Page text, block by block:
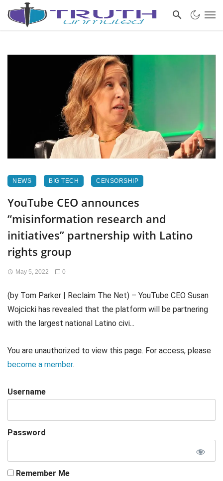
NEWS BIG TECH CENSORSHIP
YouTube CEO announces
“misinformation research and
initiatives” partnership with Latino
rights group
May 5, 2022 0
(by Tom Parker | Reclaim The Net) – YouTube CEO Susan
Wojcicki has revealed that the platform will be partnering
with the largest national Latino civi...
You are unauthorized to view this page. For access, please
become a member.
Username
Password
Remember Me